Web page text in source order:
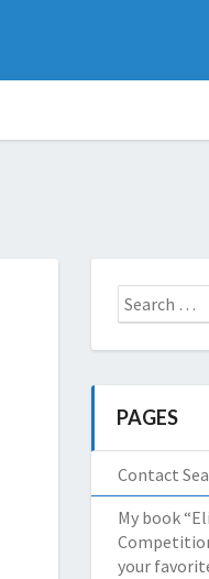
Search
for:
PAGES
Contact
My book
your